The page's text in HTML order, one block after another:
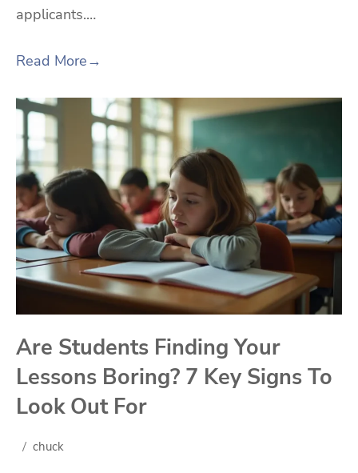
applicants.…
Read More→
Are Students Finding Your
Lessons Boring? 7 Key Signs To
Look Out For
chuck